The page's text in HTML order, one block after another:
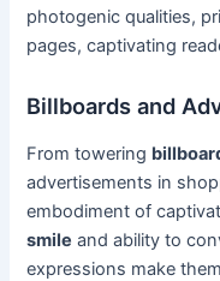
photogenic qualities,
pages, captivating
Billboards and
From towering
advertisements in
embodiment of
smile and ability to
expressions make